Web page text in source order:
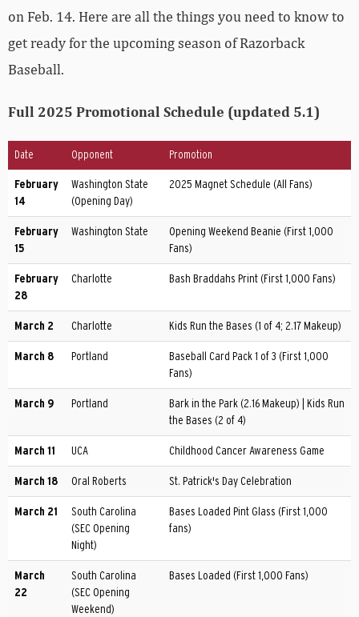
on Feb. 14. Here are all the things you need to know to
get ready for the upcoming season of Razorback
Baseball.
Full 2025 Promotional Schedule (updated 5.1)
Date Opponent Promotion
February
14
Washington State
(Opening Day)
2025 Magnet Schedule (All Fans)
February
15
Washington State
Opening Weekend Beanie (First 1,000
Fans)
February
28
Charlotte Bash Braddahs Print (First 1,000 Fans)
March 2 Charlotte Kids Run the Bases (1 of 4; 2.17 Makeup)
March 8 Portland
Baseball Card Pack 1 of 3 (First 1,000
Fans)
March 9 Portland
Bark in the Park (2.16 Makeup) | Kids Run
the Bases (2 of 4)
March 11 UCA Childhood Cancer Awareness Game
March 18 Oral Roberts St. Patrick's Day Celebration
March 21
South Carolina
(SEC Opening
Night)
Bases Loaded Pint Glass (First 1,000
fans)
March
22
South Carolina
(SEC Opening
Weekend)
Bases Loaded (First 1,000 Fans)